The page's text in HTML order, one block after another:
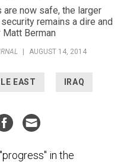
now safe, the larger
remains a dire and
Berman
| AUGUST 14, 2014
EAST IRAQ
in the